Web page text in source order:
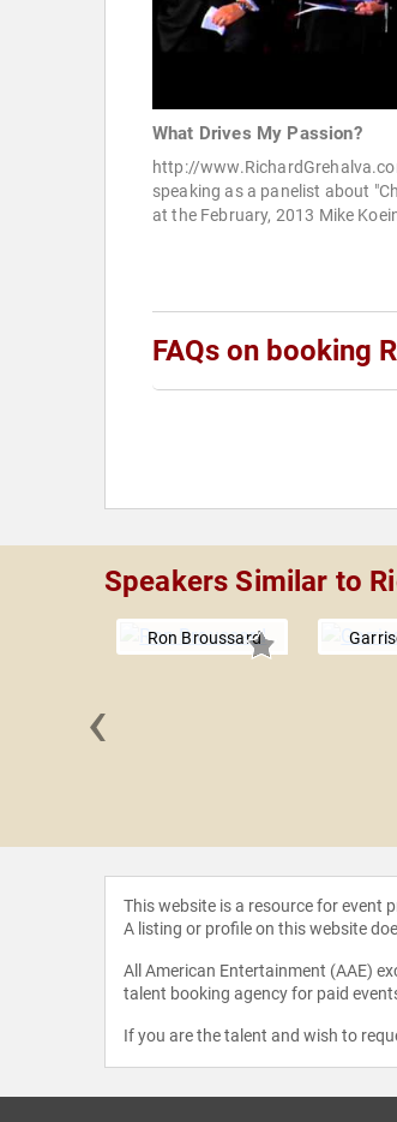
What Drives My Passion?
http://
speaking as a panelist about
at the February, 2013 Mike
FAQs on booking
Speakers Similar to
Ron Broussard
‹
This website is a resource for event
A listing or profile on this website
All American Entertainment (AAE)
talent booking agency for paid
If you are the talent and wish to